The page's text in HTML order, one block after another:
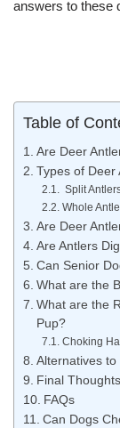
answers to these
Table of
Are Deer
Types of Deer
Split
Whole
Are Deer
Are Antlers
Can Senior
What are the
What are the
Pup?
Choking
Alternatives to
Final
FAQs
Can Dogs